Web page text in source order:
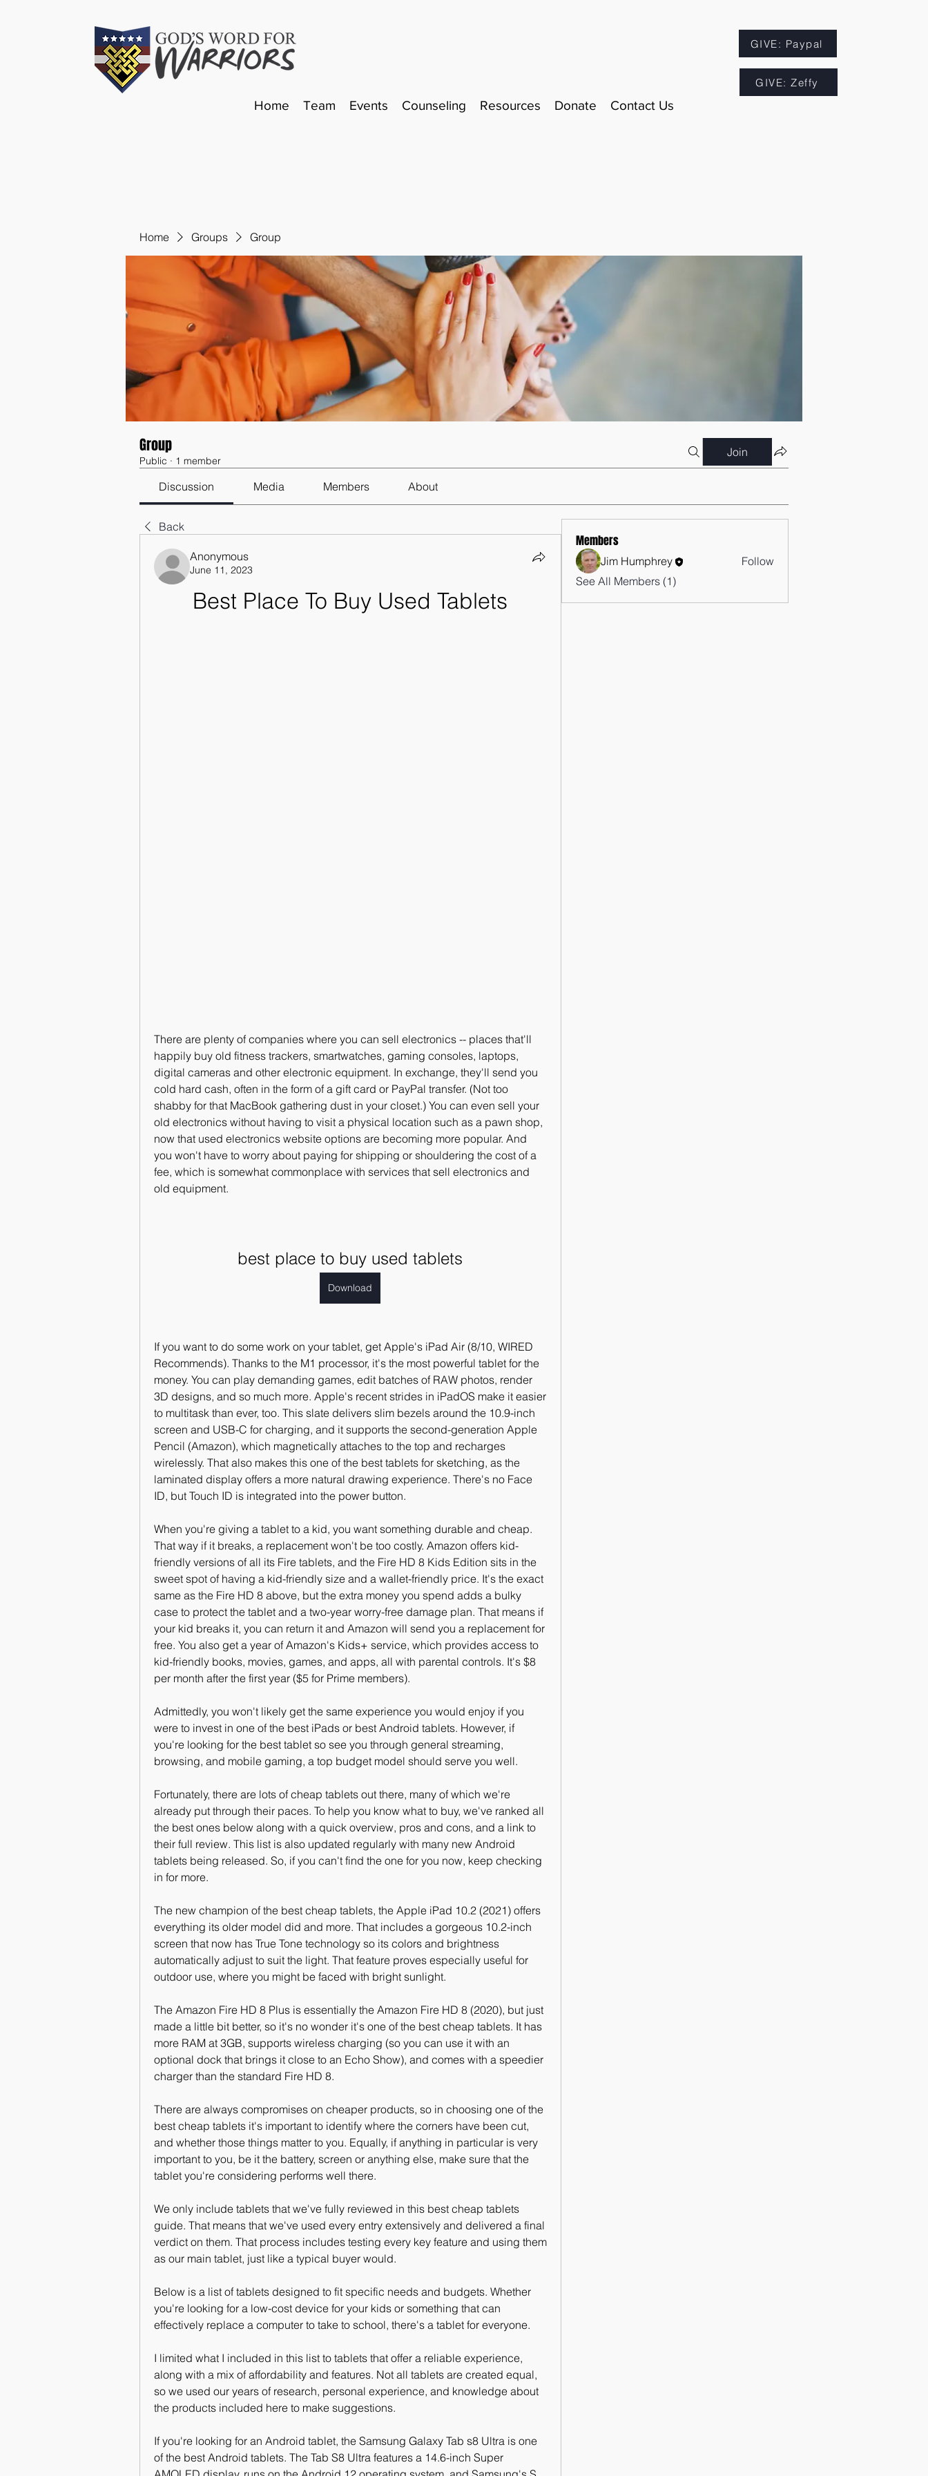
GIVE: Paypal
GIVE: Zeffy
Home Team Events Counseling Resources Donate Contact Us
Home Groups Group
Group
Public · 1 member
Join
Discussion Media Members About
Back
Anonymous
June 11, 2023
Best Place To Buy Used Tablets
There are plenty of companies where you can sell electronics -- places that'll
happily buy old fitness trackers, smartwatches, gaming consoles, laptops,
digital cameras and other electronic equipment. In exchange, they'll send you
cold hard cash, often in the form of a gift card or PayPal transfer. (Not too
shabby for that MacBook gathering dust in your closet.) You can even sell your
old electronics without having to visit a physical location such as a pawn shop,
now that used electronics website options are becoming more popular. And
you won't have to worry about paying for shipping or shouldering the cost of a
fee, which is somewhat commonplace with services that sell electronics and
old equipment.
best place to buy used tablets
Download
If you want to do some work on your tablet, get Apple's iPad Air (8/10, WIRED
Recommends). Thanks to the M1 processor, it's the most powerful tablet for the
money. You can play demanding games, edit batches of RAW photos, render
3D designs, and so much more. Apple's recent strides in iPadOS make it easier
to multitask than ever, too. This slate delivers slim bezels around the 10.9-inch
screen and USB-C for charging, and it supports the second-generation Apple
Pencil (Amazon), which magnetically attaches to the top and recharges
wirelessly. That also makes this one of the best tablets for sketching, as the
laminated display offers a more natural drawing experience. There's no Face
ID, but Touch ID is integrated into the power button.
When you're giving a tablet to a kid, you want something durable and cheap.
That way if it breaks, a replacement won't be too costly. Amazon offers kid-
friendly versions of all its Fire tablets, and the Fire HD 8 Kids Edition sits in the
sweet spot of having a kid-friendly size and a wallet-friendly price. It's the exact
same as the Fire HD 8 above, but the extra money you spend adds a bulky
case to protect the tablet and a two-year worry-free damage plan. That means if
your kid breaks it, you can return it and Amazon will send you a replacement for
free. You also get a year of Amazon's Kids+ service, which provides access to
kid-friendly books, movies, games, and apps, all with parental controls. It's $8
per month after the first year ($5 for Prime members).
Admittedly, you won't likely get the same experience you would enjoy if you
were to invest in one of the best iPads or best Android tablets. However, if
you're looking for the best tablet so see you through general streaming,
browsing, and mobile gaming, a top budget model should serve you well.
Fortunately, there are lots of cheap tablets out there, many of which we're
already put through their paces. To help you know what to buy, we've ranked all
the best ones below along with a quick overview, pros and cons, and a link to
their full review. This list is also updated regularly with many new Android
tablets being released. So, if you can't find the one for you now, keep checking
in for more.
The new champion of the best cheap tablets, the Apple iPad 10.2 (2021) offers
everything its older model did and more. That includes a gorgeous 10.2-inch
screen that now has True Tone technology so its colors and brightness
automatically adjust to suit the light. That feature proves especially useful for
outdoor use, where you might be faced with bright sunlight.
The Amazon Fire HD 8 Plus is essentially the Amazon Fire HD 8 (2020), but just
made a little bit better, so it's no wonder it's one of the best cheap tablets. It has
more RAM at 3GB, supports wireless charging (so you can use it with an
optional dock that brings it close to an Echo Show), and comes with a speedier
charger than the standard Fire HD 8.
There are always compromises on cheaper products, so in choosing one of the
best cheap tablets it's important to identify where the corners have been cut,
and whether those things matter to you. Equally, if anything in particular is very
important to you, be it the battery, screen or anything else, make sure that the
tablet you're considering performs well there.
We only include tablets that we've fully reviewed in this best cheap tablets
guide. That means that we've used every entry extensively and delivered a final
verdict on them. That process includes testing every key feature and using them
as our main tablet, just like a typical buyer would.
Below is a list of tablets designed to fit specific needs and budgets. Whether
you're looking for a low-cost device for your kids or something that can
effectively replace a computer to take to school, there's a tablet for everyone.
I limited what I included in this list to tablets that offer a reliable experience,
along with a mix of affordability and features. Not all tablets are created equal,
so we used our years of research, personal experience, and knowledge about
the products included here to make suggestions.
If you're looking for an Android tablet, the Samsung Galaxy Tab s8 Ultra is one
of the best Android tablets. The Tab S8 Ultra features a 14.6-inch Super
Members
Jim Humphrey
Follow
See All Members (1)